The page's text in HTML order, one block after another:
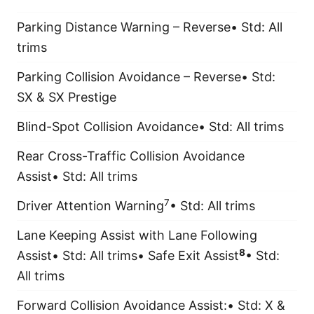
Parking Distance Warning – Reverse• Std: All
trims
Parking Collision Avoidance – Reverse• Std:
SX & SX Prestige
Blind-Spot Collision Avoidance• Std: All trims
Rear Cross-Traffic Collision Avoidance
Assist• Std: All trims
Driver Attention Warning7• Std: All trims
Lane Keeping Assist with Lane Following
Assist• Std: All trims• Safe Exit Assist8• Std:
All trims
Forward Collision Avoidance Assist:• Std: X &